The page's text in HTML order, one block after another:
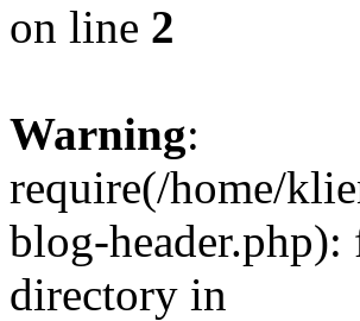
on line 2
Warning:
require(/home/
blog-
directory in